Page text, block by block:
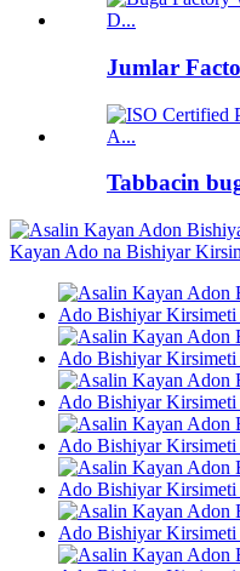
Jumlar
Tabbacin